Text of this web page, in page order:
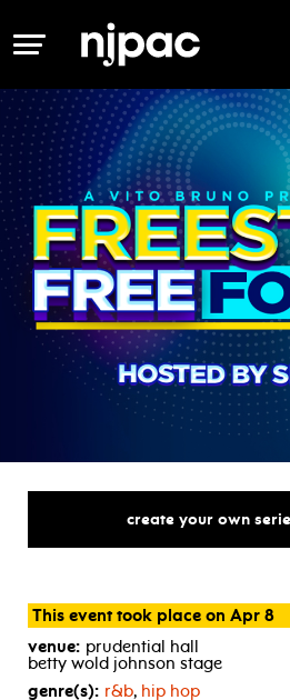
MENU
for all
create your own
This event took place on Apr 8
venue: prudential hall
betty wold johnson stage
genre(s): r&b, hip hop